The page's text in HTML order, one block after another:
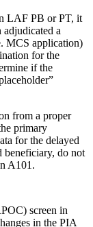
LAF PB or PT, it
a
MCS application)
for the
if the
from a proper
primary
for the delayed
beneficiary, do not
A101.
screen in
in the PIA